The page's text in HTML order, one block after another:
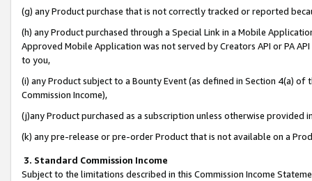
(g) any Product purchase that is not correctly tracked or reported
(h) any Product purchased through a Special Link in a Mobile
Approved Mobile Application was not served by Creators API or PA
to you,
(i) any Product subject to a Bounty Event (as defined in Section 4(a)
Commission Income),
(j)any Product purchased as a subscription unless otherwise provided
(k) any pre-release or pre-order Product that is not available on a
3. Standard Commission Income
Subject to the limitations described in this Commission Income